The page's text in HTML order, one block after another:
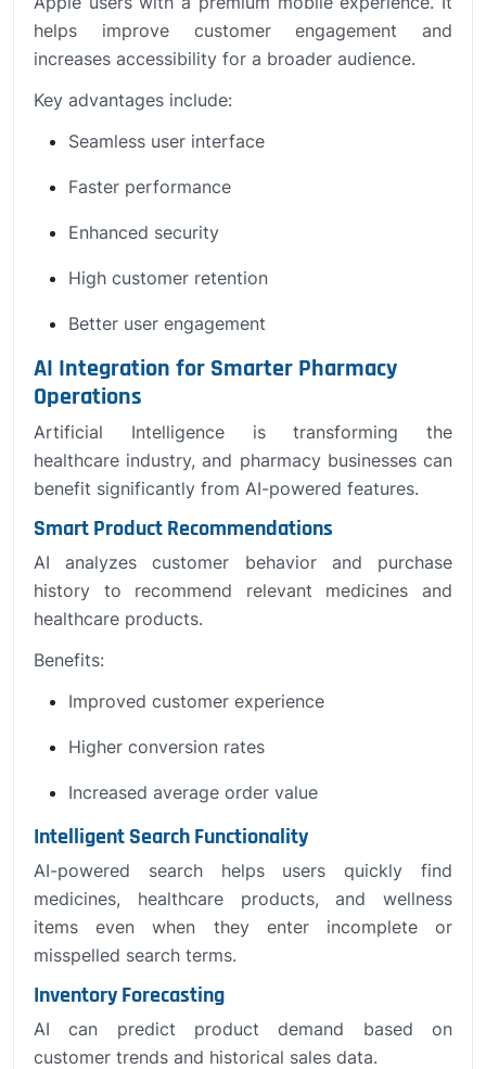
helps improve customer engagement and
increases accessibility for a broader audience.
Key advantages include:
Seamless user interface
Faster performance
Enhanced security
High customer retention
Better user engagement
AI Integration for Smarter Pharmacy
Operations
Artificial Intelligence is transforming the
healthcare industry, and pharmacy businesses can
benefit significantly from AI-powered features.
Smart Product Recommendations
AI analyzes customer behavior and purchase
history to recommend relevant medicines and
healthcare products.
Benefits:
Improved customer experience
Higher conversion rates
Increased average order value
Intelligent Search Functionality
AI-powered search helps users quickly find
medicines, healthcare products, and wellness
items even when they enter incomplete or
misspelled search terms.
Inventory Forecasting
AI can predict product demand based on
customer trends and historical sales data.